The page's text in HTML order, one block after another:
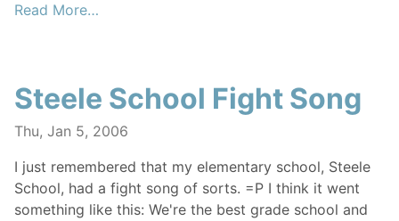
Read More…
Steele School Fight Song
Thu, Jan 5, 2006
I just remembered that my elementary school, Steele
School, had a fight song of sorts. =P I think it went
something like this: We're the best grade school and